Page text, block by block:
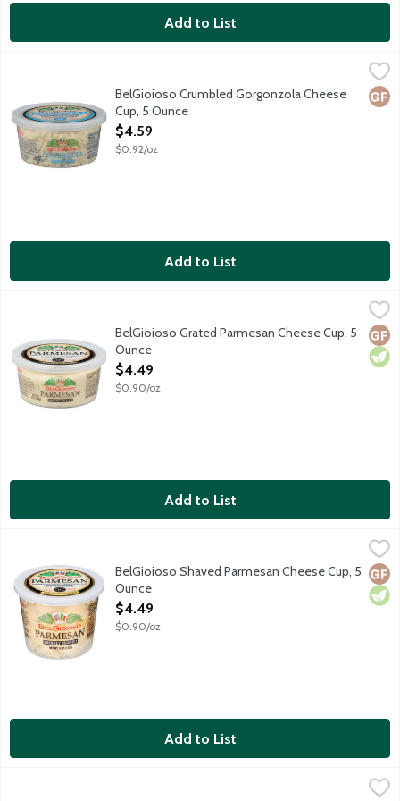
Add to List
$4.59
Freshly crumbled Gorgonzola cheese is a distinctive blue-
BelGioioso Crumbled Gorgonzola Cheese
Cup, 5 Ounce
Open Product Description
$4.59
$0.92/oz
Add to List
Freshly grated Parmesan cheese that is aged over 10
BelGioioso Grated Parmesan Cheese Cup, 5
Ounce
Open Product Description
$4.49
$0.90/oz
Add to List
Freshly shaved Parmesan cheese that is aged over 10
BelGioioso Shaved Parmesan Cheese Cup, 5
Ounce
Open Product Description
$4.49
$0.90/oz
Add to List
$4.49